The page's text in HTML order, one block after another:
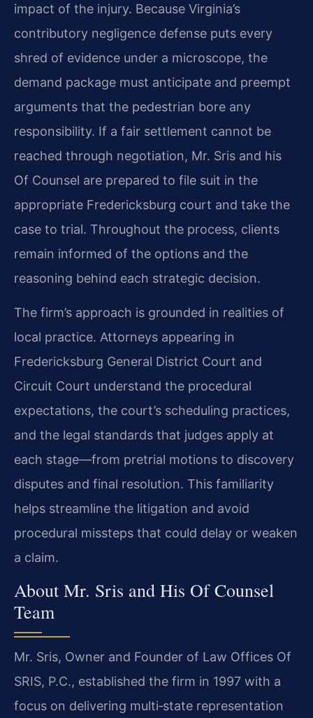
impact of the injury. Because Virginia’s
contributory negligence defense puts every
shred of evidence under a microscope, the
demand package must anticipate and preempt
arguments that the pedestrian bore any
responsibility. If a fair settlement cannot be
reached through negotiation, Mr. Sris and his
Of Counsel are prepared to file suit in the
appropriate Fredericksburg court and take the
case to trial. Throughout the process, clients
remain informed of the options and the
reasoning behind each strategic decision.
The firm’s approach is grounded in realities of
local practice. Attorneys appearing in
Fredericksburg General District Court and
Circuit Court understand the procedural
expectations, the court’s scheduling practices,
and the legal standards that judges apply at
each stage—from pretrial motions to discovery
disputes and final resolution. This familiarity
helps streamline the litigation and avoid
procedural missteps that could delay or weaken
a claim.
About Mr. Sris and His Of Counsel
Team
Mr. Sris, Owner and Founder of Law Offices Of
SRIS, P.C., established the firm in 1997 with a
focus on delivering multi‑state representation